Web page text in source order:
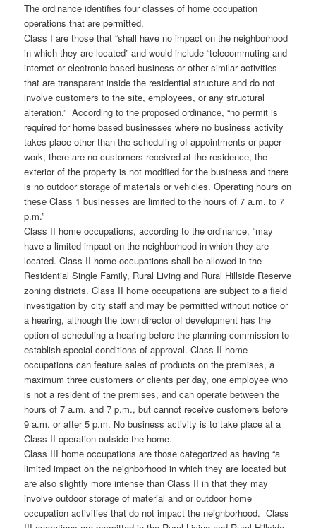
The ordinance identifies four classes of home occupation
operations that are permitted.
Class I are those that “shall have no impact on the neighborhood
in which they are located” and would include “telecommuting and
internet or electronic based business or other similar activities
that are transparent inside the residential structure and do not
involve customers to the site, employees, or any structural
alteration.” According to the proposed ordinance, “no permit is
required for home based businesses where no business activity
takes place other than the scheduling of appointments or paper
work, there are no customers received at the residence, the
exterior of the property is not modified for the business and there
is no outdoor storage of materials or vehicles. Operating hours on
these Class 1 businesses are limited to the hours of 7 a.m. to 7
p.m.”
Class II home occupations, according to the ordinance, “may
have a limited impact on the neighborhood in which they are
located. Class II home occupations shall be allowed in the
Residential Single Family, Rural Living and Rural Hillside Reserve
zoning districts. Class II home occupations are subject to a field
investigation by city staff and may be permitted without notice or
a hearing, although the town director of development has the
option of scheduling a hearing before the planning commission to
establish special conditions of approval. Class II home
occupations can feature sales of products on the premises, a
maximum three customers or clients per day, one employee who
is not a resident of the premises, and can operate between the
hours of 7 a.m. and 7 p.m., but cannot receive customers before
9 a.m. or after 5 p.m. No business activity is to take place at a
Class II operation outside the home.
Class III home occupations are those categorized as having “a
limited impact on the neighborhood in which they are located but
are also slightly more intense than Class II in that they may
involve outdoor storage of material and or outdoor home
occupation activities that do not impact the neighborhood. Class